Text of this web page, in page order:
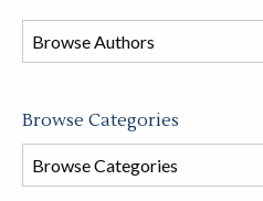
this
store
Browse Categories
Browse
Book